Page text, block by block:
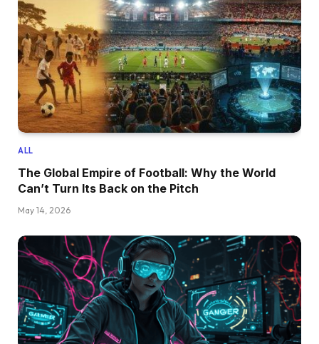
ALL
The Global Empire of Football: Why the World
Can’t Turn Its Back on the Pitch
May 14, 2026